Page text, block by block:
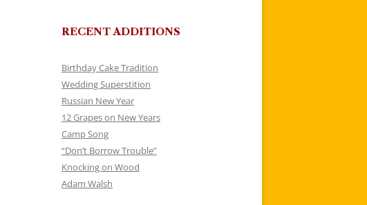
RECENT ADDITIONS
Birthday Cake Tradition
Wedding Superstition
Russian New Year
12 Grapes on New Years
Camp Song
“Don’t Borrow Trouble”
Knocking on Wood
Adam Walsh